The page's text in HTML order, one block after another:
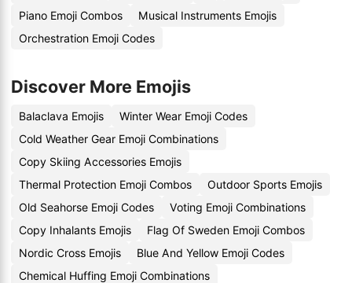
Piano Emoji Combos
Musical Instruments Emojis
Orchestration Emoji Codes
Discover More Emojis
Balaclava Emojis
Winter Wear Emoji Codes
Cold Weather Gear Emoji Combinations
Copy Skiing Accessories Emojis
Thermal Protection Emoji Combos
Outdoor Sports Emojis
Old Seahorse Emoji Codes
Voting Emoji Combinations
Copy Inhalants Emojis
Flag Of Sweden Emoji Combos
Nordic Cross Emojis
Blue And Yellow Emoji Codes
Chemical Huffing Emoji Combinations